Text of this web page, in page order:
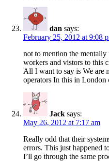
dan says:
February 25, 2012 at 9:08
not to mention the
workers and vistors to this
All I want to say is We are
operators In this in London
Jack says:
May 26, 2012 at 7:17 am
Really odd that their
errors. This just happened
I’ll go through the same